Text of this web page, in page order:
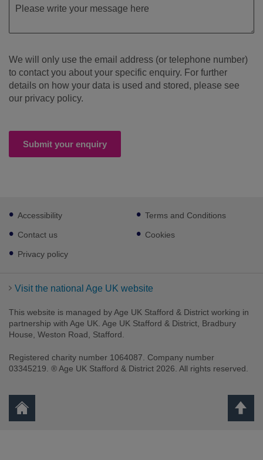
We will only use the email address (or telephone number)
to contact you about your specific enquiry. For further
details on how your data is used and stored, please see
our privacy policy.
Submit your enquiry
Footer
sub
links
Accessibility
Contact us
Privacy policy
Terms and Conditions
Cookies
Visit the national Age UK website
This website is managed by Age UK Stafford & District working in
partnership with Age UK. Age UK Stafford & District, Bradbury
House, Weston Road, Stafford.
Registered charity number 1064087. Company number
03345219. ® Age UK Stafford & District 2026. All rights reserved.